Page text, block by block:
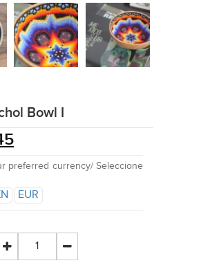
Bowl I
preferred currency/ Seleccione
EUR